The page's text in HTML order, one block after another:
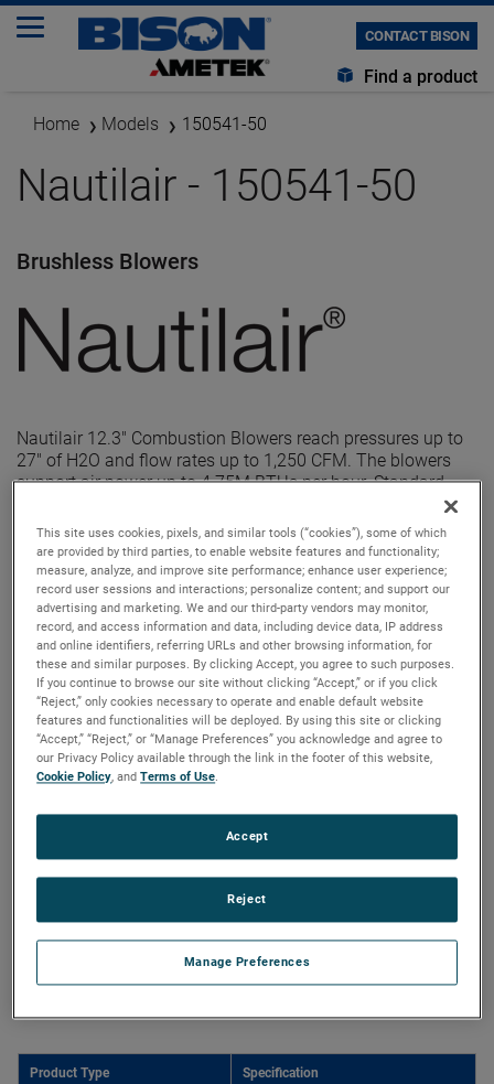
CONTACT BISON
Find a product
Home Models 150541-50
Nautilair - 150541-50
Brushless Blowers
Nautilair 12.3" Combustion Blowers reach pressures up to
27" of H2O and flow rates up to 1,250 CFM. The blowers
support air power up to 4.75M BTUs per hour. Standard
output, high output and high energy versions available with
customization options to fit your specifications.
Product Attributes
Product Type Specification
This site uses cookies, pixels, and similar tools (“cookies”), some of which
are provided by third parties, to enable website features and functionality;
measure, analyze, and improve site performance; enhance user experience;
record user sessions and interactions; personalize content; and support our
advertising and marketing. We and our third-party vendors may monitor,
record, and access information and data, including device data, IP address
and online identifiers, referring URLs and other browsing information, for
these and similar purposes. By clicking Accept, you agree to such purposes.
If you continue to browse our site without clicking “Accept,” or if you click
“Reject,” only cookies necessary to operate and enable default website
features and functionalities will be deployed. By using this site or clicking
“Accept,” “Reject,” or “Manage Preferences” you acknowledge and agree to
our Privacy Policy available through the link in the footer of this website,
Cookie Policy, andTerms of Use.
Manage Preferences
Reject
Accept